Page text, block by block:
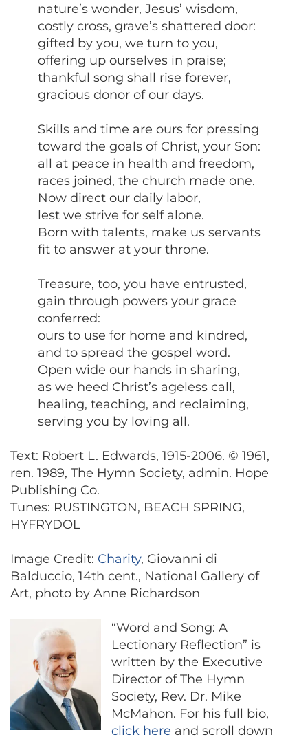
nature’s wonder, Jesus’ wisdom,
costly cross, grave’s shattered door:
gifted by you, we turn to you,
offering up ourselves in praise;
thankful song shall rise forever,
gracious donor of our days.
Skills and time are ours for pressing
toward the goals of Christ, your Son:
all at peace in health and freedom,
races joined, the church made one.
Now direct our daily labor,
lest we strive for self alone.
Born with talents, make us servants
fit to answer at your throne.
Treasure, too, you have entrusted,
gain through powers your grace
conferred:
ours to use for home and kindred,
and to spread the gospel word.
Open wide our hands in sharing,
as we heed Christ’s ageless call,
healing, teaching, and reclaiming,
serving you by loving all.
Text: Robert L. Edwards, 1915-2006. © 1961,
ren. 1989, The Hymn Society, admin. Hope
Publishing Co.
Tunes: RUSTINGTON, BEACH SPRING,
HYFRYDOL
Image Credit: Charity, Giovanni di
Balduccio, 14th cent., National Gallery of
Art, photo by Anne Richardson
“Word and Song: A
Lectionary Reflection” is
written by the Executive
Director of The Hymn
Society, Rev. Dr. Mike
McMahon. For his full bio,
click here and scroll down